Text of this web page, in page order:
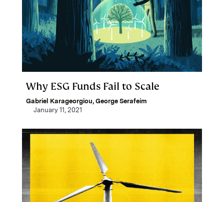
Why ESG Funds Fail to Scale
Gabriel Karageorgiou, George Serafeim
January 11, 2021